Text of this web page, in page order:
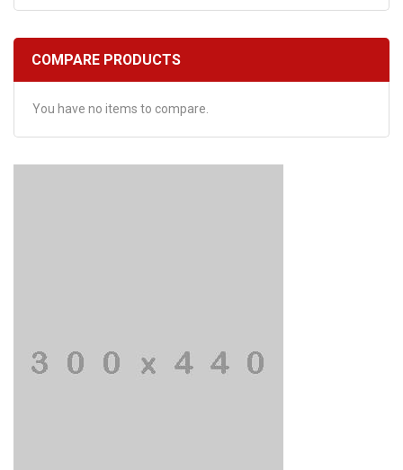
COMPARE PRODUCTS
You have no items to compare.